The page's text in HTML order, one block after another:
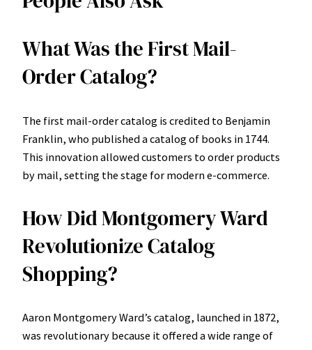
What Was the First Mail-
Order Catalog?
The first mail-order catalog is credited to Benjamin
Franklin, who published a catalog of books in 1744.
This innovation allowed customers to order products
by mail, setting the stage for modern e-commerce.
How Did Montgomery Ward
Revolutionize Catalog
Shopping?
Aaron Montgomery Ward’s catalog, launched in 1872,
was revolutionary because it offered a wide range of